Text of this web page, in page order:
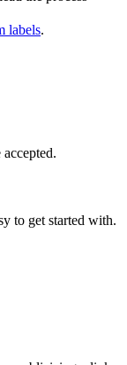
labels.
to get started with.